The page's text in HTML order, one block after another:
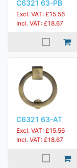
C6321 63-PB
Excl. VAT: £15.56
Incl. VAT: £18.67
C6321 63-AT
Excl. VAT: £15.56
Incl. VAT: £18.67